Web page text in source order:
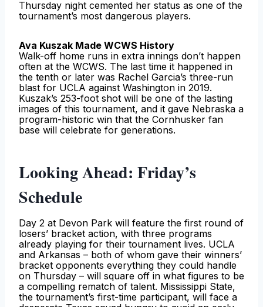
Thursday night cemented her status as one of the
tournament’s most dangerous players.
Ava Kuszak Made WCWS History
Walk-off home runs in extra innings don’t happen
often at the WCWS. The last time it happened in
the tenth or later was Rachel Garcia’s three-run
blast for UCLA against Washington in 2019.
Kuszak’s 253-foot shot will be one of the lasting
images of this tournament, and it gave Nebraska a
program-historic win that the Cornhusker fan
base will celebrate for generations.
Looking Ahead: Friday’s
Schedule
Day 2 at Devon Park will feature the first round of
losers’ bracket action, with three programs
already playing for their tournament lives. UCLA
and Arkansas – both of whom gave their winners’
bracket opponents everything they could handle
on Thursday – will square off in what figures to be
a compelling rematch of talent. Mississippi State,
the tournament’s first-time participant, will face a